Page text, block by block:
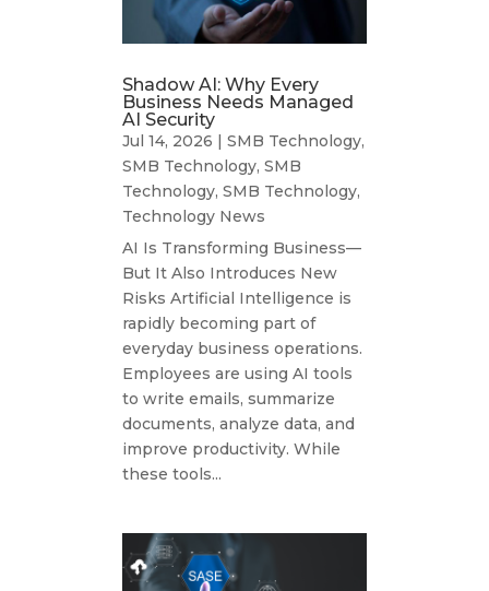
Shadow AI: Why Every
Business Needs Managed
AI Security
Jul 14, 2026 | SMB Technology,
SMB Technology, SMB
Technology, SMB Technology,
Technology News
AI Is Transforming Business—
But It Also Introduces New
Risks Artificial Intelligence is
rapidly becoming part of
everyday business operations.
Employees are using AI tools
to write emails, summarize
documents, analyze data, and
improve productivity. While
these tools...